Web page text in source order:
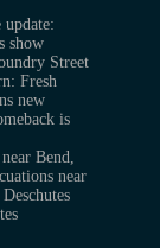
show
Street
Fresh
new
is
Bend,
near